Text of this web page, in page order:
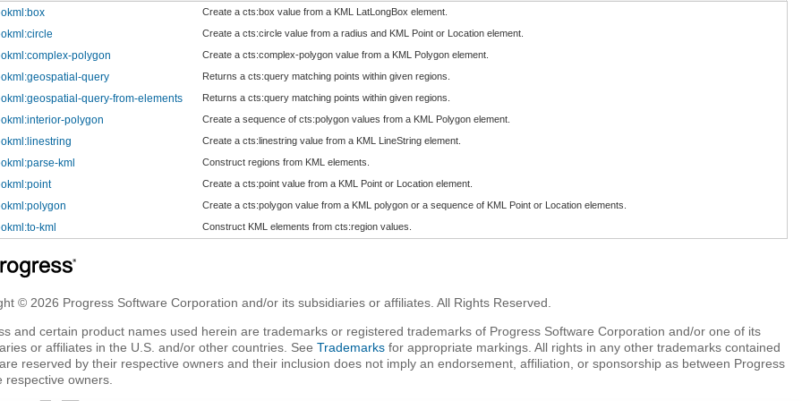
Create a cts:box value from a KML LatLongBox element.
Create a cts:circle value from a radius and KML Point or Location element.
polygon Create a cts:complex-polygon value from a KML Polygon element.
query Returns a cts:query matching points within given regions.
query-from-elements Returns a cts:query matching points within given regions.
polygon Create a sequence of cts:polygon values from a KML Polygon element.
Create a cts:linestring value from a KML LineString element.
kml Construct regions from KML elements.
Create a cts:point value from a KML Point or Location element.
Create a cts:polygon value from a KML polygon or a sequence of KML Point or Location elements.
kml Construct KML elements from cts:region values.
© 2026 Progress Software Corporation and/or its subsidiaries or affiliates. All Rights Reserved.
and certain product names used herein are trademarks or registered trademarks of Progress Software Corporation and/or one of its
or affiliates in the U.S. and/or other countries. SeeTrademarks for appropriate markings. All rights in any other trademarks contained
reserved by their respective owners and their inclusion does not imply an endorsement, affiliation, or sponsorship as between Progress
respective owners.